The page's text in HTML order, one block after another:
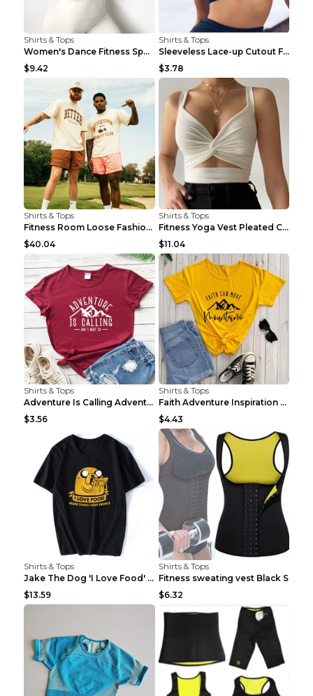
Shirts & Tops
Women's Dance Fitness Sports Underwear Shockproof ...
$9.42
Shirts & Tops
Sleeveless Lace-up Cutout Fitness Sports Vest Blac...
$3.78
Shirts & Tops
Fitness Room Loose Fashion Oversized T Shirt GBTGT...
$40.04
Shirts & Tops
Fitness Yoga Vest Pleated Cross Sling Top Grey S
$11.04
Shirts & Tops
Adventure Is Calling Adventure Lovers Top Olive gr...
$3.56
Shirts & Tops
Faith Adventure Inspiration Theme T-shirt Grey 2XL
$4.43
Shirts & Tops
Jake The Dog 'I Love Food' Adventure Time Short Sl...
$13.59
Shirts & Tops
Fitness sweating vest Black S
$6.32